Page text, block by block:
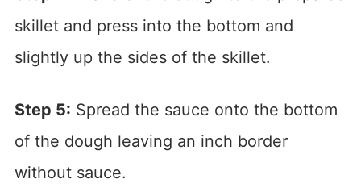
skillet and press into the bottom and
slightly up the sides of the skillet.
Step 5: Spread the sauce onto the bottom
of the dough leaving an inch border
without sauce.